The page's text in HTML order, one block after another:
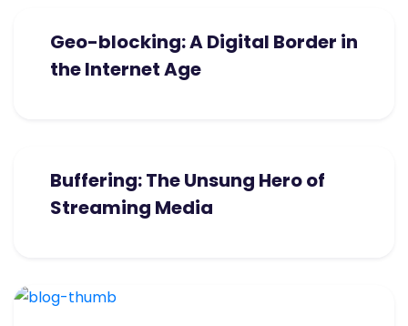
Geo-blocking: A Digital Border in
the Internet Age
Buffering: The Unsung Hero of
Streaming Media